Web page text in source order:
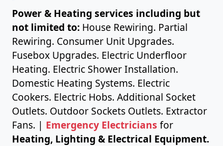
Power & Heating services including but
not limited to: House Rewiring. Partial
Rewiring. Consumer Unit Upgrades.
Fusebox Upgrades. Electric Underfloor
Heating. Electric Shower Installation.
Domestic Heating Systems. Electric
Cookers. Electric Hobs. Additional Socket
Outlets. Outdoor Sockets Outlets. Extractor
Fans. | Emergency Electricians for
Heating, Lighting & Electrical Equipment.